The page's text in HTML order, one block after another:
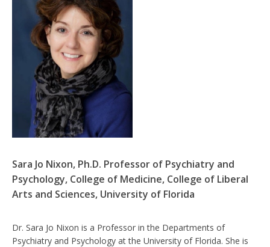
Sara Jo Nixon, Ph.D. Professor of Psychiatry and
Psychology, College of Medicine, College of Liberal
Arts and Sciences, University of Florida
Dr. Sara Jo Nixon is a Professor in the Departments of
Psychiatry and Psychology at the University of Florida. She is